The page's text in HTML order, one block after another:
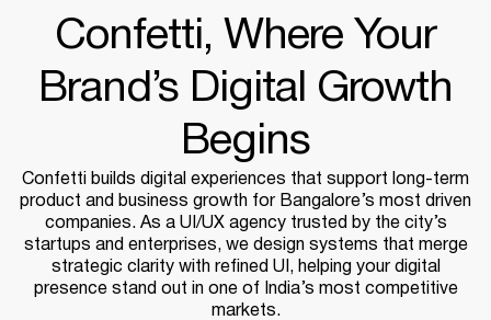
Confetti, Where Your
Brand’s Digital Growth
Begins
Confetti builds digital experiences that support long-term
product and business growth for Bangalore’s most driven
companies. As a UI/UX agency trusted by the city’s
startups and enterprises, we design systems that merge
strategic clarity with refined UI, helping your digital
presence stand out in one of India’s most competitive
markets.